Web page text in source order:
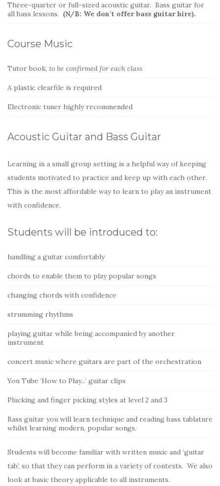
Three-quarter or full-sized acoustic guitar. Bass guitar for
all bass lessons. (N/B: We don't offer bass guitar hire).
Course Music
Tutor book, to be confirmed for each class
A plastic clearfile is required
Electronic tuner highly recommended
Acoustic Guitar and Bass Guitar
Learning in a small group setting is a helpful way of keeping
students motivated to practice and keep up with each other.
This is the most affordable way to learn to play an instrument
with confidence.
Students will be introduced to:
handling a guitar comfortably
chords to enable them to play popular songs
changing chords with confidence
strumming rhythms
playing guitar while being accompanied by another
instrument
concert music where guitars are part of the orchestration
You Tube ‘How to Play...’ guitar clips
Plucking and finger picking styles at level 2 and 3
Bass guitar you will learn technique and reading bass tablature
whilst learning modern, popular songs.
Students will become familiar with written music and ‘guitar
tab’, so that they can perform in a variety of contexts. We also
look at basic theory applicable to all instruments.